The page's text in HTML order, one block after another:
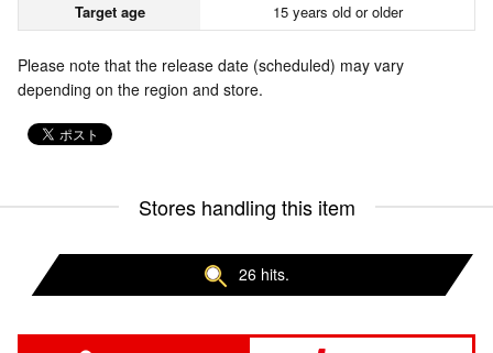
Target age
15 years old or older
Please note that the release date (scheduled) may vary
depending on the region and store.
Stores handling this item
26 hits.